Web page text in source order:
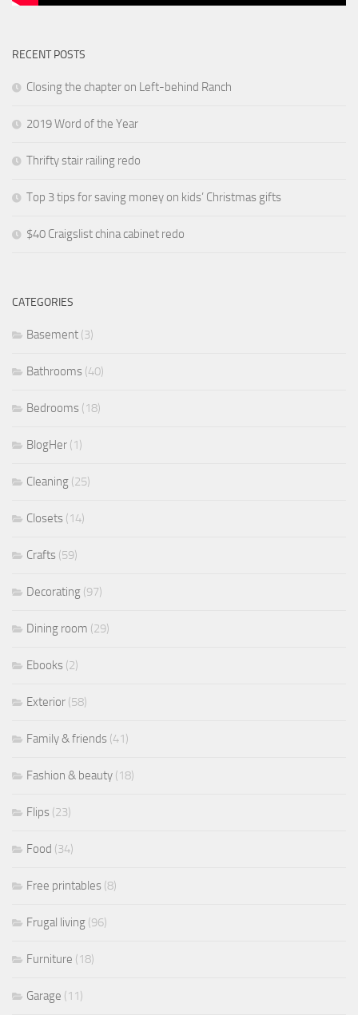
RECENT POSTS
Closing the chapter on Left-behind Ranch
2019 Word of the Year
Thrifty stair railing redo
Top 3 tips for saving money on kids’ Christmas gifts
$40 Craigslist china cabinet redo
CATEGORIES
Basement (3)
Bathrooms (40)
Bedrooms (18)
BlogHer (1)
Cleaning (25)
Closets (14)
Crafts (59)
Decorating (97)
Dining room (29)
Ebooks (2)
Exterior (58)
Family & friends (41)
Fashion & beauty (18)
Flips (23)
Food (34)
Free printables (8)
Frugal living (96)
Furniture (18)
Garage (11)